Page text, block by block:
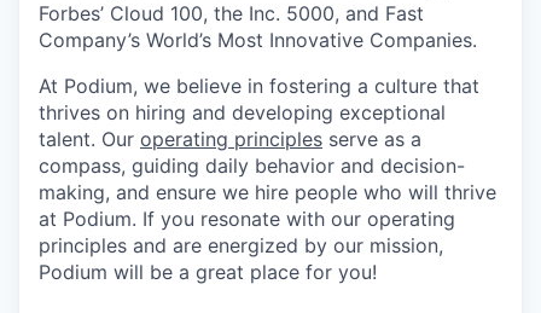
Forbes’ Cloud 100, the Inc. 5000, and Fast
Company’s World’s Most Innovative Companies.
At Podium, we believe in fostering a culture that
thrives on hiring and developing exceptional
talent. Our operating principles serve as a
compass, guiding daily behavior and decision-
making, and ensure we hire people who will thrive
at Podium. If you resonate with our operating
principles and are energized by our mission,
Podium will be a great place for you!